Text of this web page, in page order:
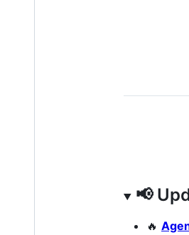
📢
🔥